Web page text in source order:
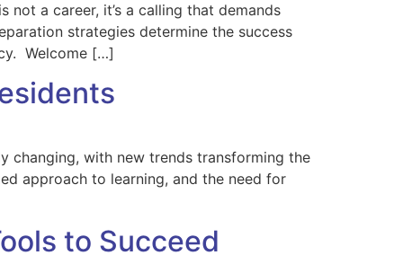
not a career, it’s a calling that demands
strategies determine the success
Welcome […]
changing, with new trends transforming the
approach to learning, and the need for
to Succeed